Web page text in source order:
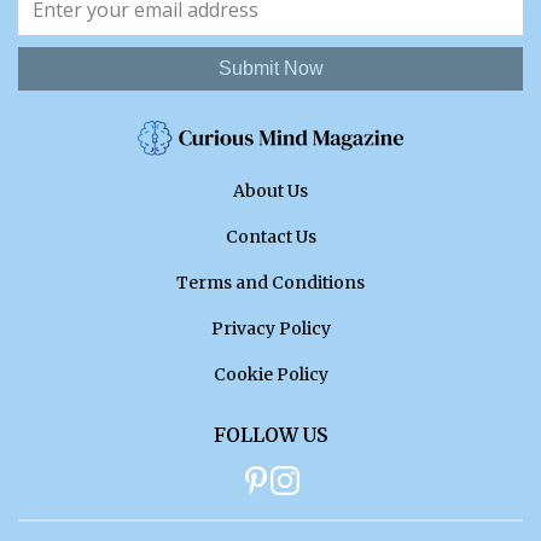
Submit Now
About Us
Contact Us
Terms and Conditions
Privacy Policy
Cookie Policy
FOLLOW US